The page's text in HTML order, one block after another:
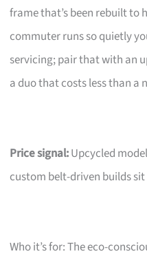
frame that’s been rebuilt to
commuter runs so quietly
servicing; pair that with an
a duo that costs less than a
Price signal:Upcycled
custom belt-driven builds
Who it’s for: The eco-